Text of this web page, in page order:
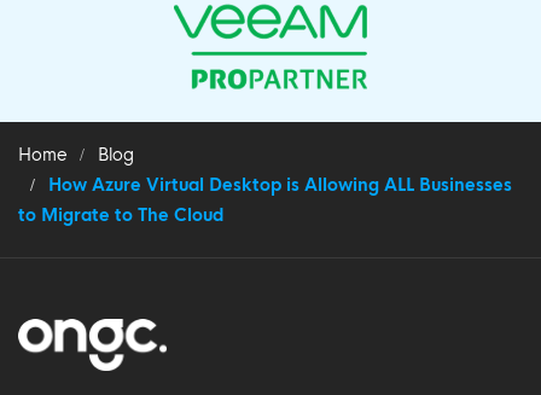
Home
Blog
How Azure Virtual Desktop is Allowing ALL Businesses
to Migrate to The Cloud